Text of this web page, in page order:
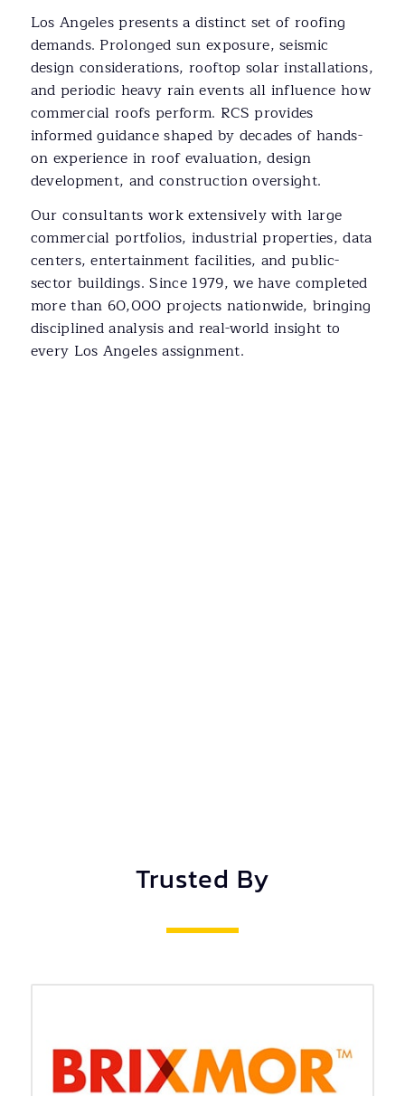
Los Angeles presents a distinct set of roofing
demands. Prolonged sun exposure, seismic
design considerations, rooftop solar installations,
and periodic heavy rain events all influence how
commercial roofs perform. RCS provides
informed guidance shaped by decades of hands-
on experience in roof evaluation, design
development, and construction oversight.
Our consultants work extensively with large
commercial portfolios, industrial properties, data
centers, entertainment facilities, and public-
sector buildings. Since 1979, we have completed
more than 60,000 projects nationwide, bringing
disciplined analysis and real-world insight to
every Los Angeles assignment.
Trusted By